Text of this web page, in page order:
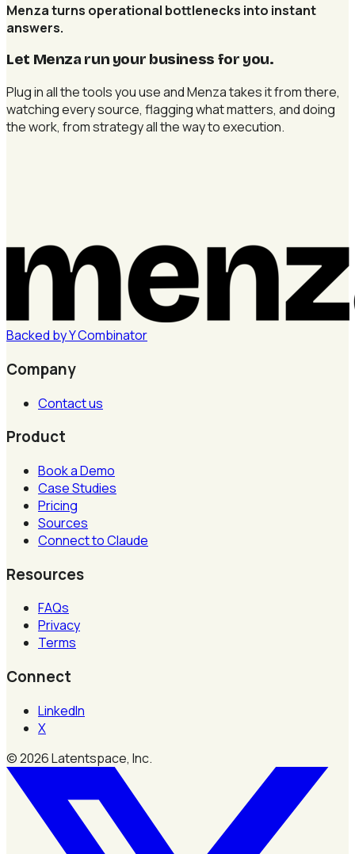
Menza turns operational bottlenecks into instant
answers.
Let Menza run your business for you.
Plug in all the tools you use and Menza takes it from there,
watching every source, flagging what matters, and doing
the work, from strategy all the way to execution.
Backed byYCombinator
Company
Contact us
Product
Book a Demo
Case Studies
Pricing
Sources
Connect to Claude
Resources
FAQs
Privacy
Terms
Connect
LinkedIn
X
©2026Latentspace, Inc.